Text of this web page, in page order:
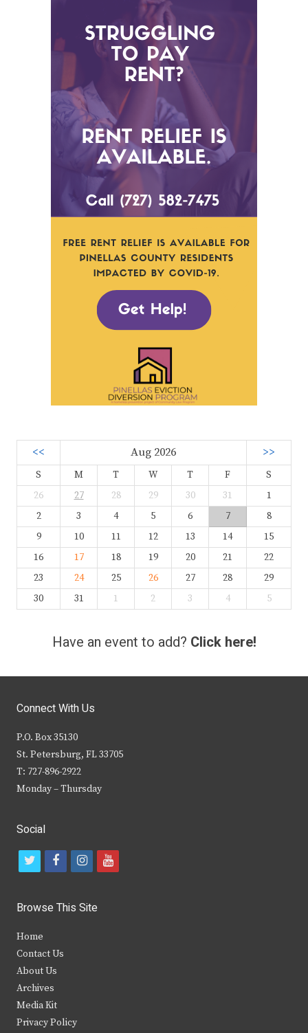
<< Aug 2026 >>
S M T W T F
S
26
27 28 29 30 31
1
2
3 4 5 6 7
8
9
10 11 12 13 14
15
16
17 18 19 20 21
22
23
24 25 26 27 28
29
30
31 1 2 3 4 5
Have an event to add? Click here!
Connect With Us
P.O. Box 35130
St. Petersburg, FL 33705
T: 727-896-2922
Monday – Thursday
Social
t
i
t
e
r
f
c
b
k
i
s
y
Browse This Site
Home
Contact Us
About Us
Archives
Media Kit
Privacy Policy